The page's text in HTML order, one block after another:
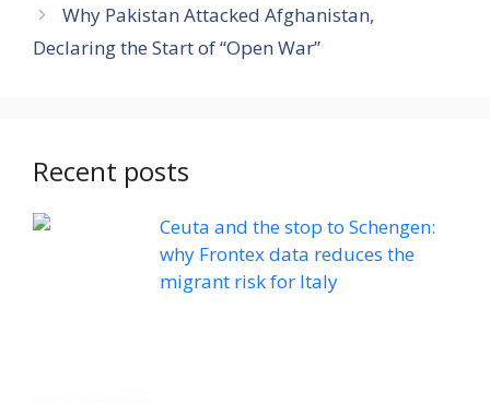
Why Pakistan Attacked Afghanistan,
Declaring the Start of “Open War”
Recent posts
Ceuta and the stop to Schengen:
why Frontex data reduces the
migrant risk for Italy